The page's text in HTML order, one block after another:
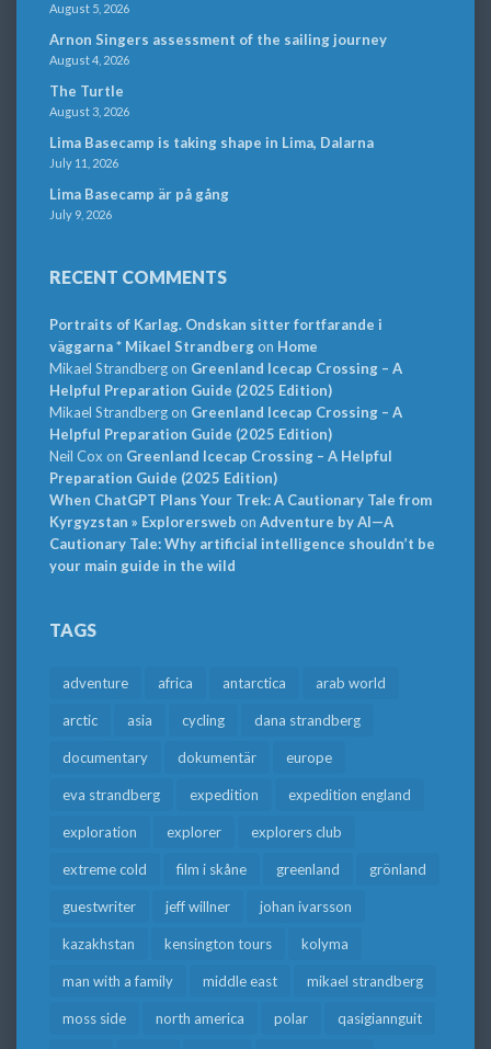
August 5, 2026
Arnon Singers assessment of the sailing journey
August 4, 2026
The Turtle
August 3, 2026
Lima Basecamp is taking shape in Lima, Dalarna
July 11, 2026
Lima Basecamp är på gång
July 9, 2026
RECENT COMMENTS
Portraits of Karlag. Ondskan sitter fortfarande i
väggarna * Mikael Strandbergon Home
Mikael Strandbergon Greenland Icecap Crossing – A
Helpful Preparation Guide (2025 Edition)
Mikael Strandbergon Greenland Icecap Crossing – A
Helpful Preparation Guide (2025 Edition)
Neil Cox on Greenland Icecap Crossing – A Helpful
Preparation Guide (2025 Edition)
When ChatGPT Plans Your Trek: A Cautionary Tale from
Kyrgyzstan » Explorersweb on Adventure by AI—A
Cautionary Tale: Why artificial intelligence shouldn’t be
your main guide in the wild
TAGS
adventure africa antarctica arab world
arctic asia cycling dana strandberg
documentary dokumentär europe
eva strandberg expedition expedition england
exploration explorer explorers club
extreme cold film i skåne greenland grönland
guestwriter jeff willner johan ivarsson
kazakhstan kensington tours kolyma
man with a family middle east mikael strandberg
moss side north america polar qasigiannguit